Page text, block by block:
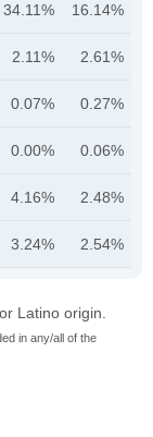
34.11% 16.14%
2.11% 2.61%
0.07% 0.27%
0.00% 0.06%
4.16% 2.48%
3.24% 2.54%
Latino origin.
in any/all of the